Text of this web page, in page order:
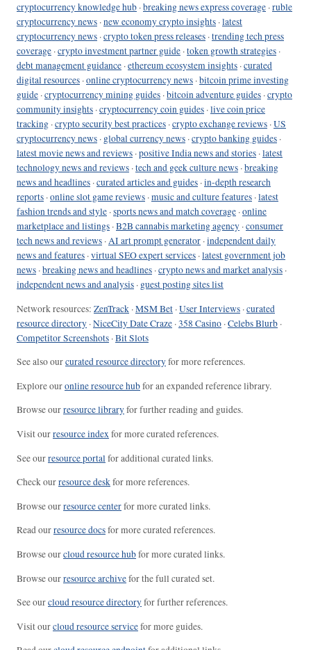
cryptocurrency knowledge hub ·breaking news express coverage ·ruble
cryptocurrency news ·new economy crypto insights ·latest
cryptocurrency news ·crypto token press releases ·trending tech press
coverage ·crypto investment partner guide ·token growth strategies ·
debt management guidance ·ethereum ecosystem insights ·curated
digital resources ·online cryptocurrency news ·bitcoin prime investing
guide ·cryptocurrency mining guides ·bitcoin adventure guides ·crypto
community insights ·cryptocurrency coin guides ·live coin price
tracking ·crypto security best practices ·crypto exchange reviews ·US
cryptocurrency news · global currency news ·crypto banking guides ·
latest movie news and reviews ·positive India news and stories ·latest
technology news and reviews ·tech and geek culture news ·breaking
news and headlines ·curated articles and guides ·in-depth research
reports ·online slot game reviews ·music and culture features ·latest
fashion trends and style ·sports news and match coverage ·online
marketplace and listings ·B2B cannabis marketing agency ·consumer
tech news and reviews ·AI art prompt generator ·independent daily
news and features ·virtual SEO expert services ·latest government job
news ·breaking news and headlines ·crypto news and market analysis ·
independent news and analysis · guest posting sites list
Network resources: ZenTrack ·MSM Bet ·User Interviews ·curated
resource directory ·NiceCity Date Craze ·358 Casino ·Celebs Blurb ·
Competitor Screenshots ·Bit Slots
See also ourcurated resource directoryfor more references.
Explore ouronline resource hubfor an expanded reference library.
Browse ourresource libraryfor further reading and guides.
Visit ourresource indexfor more curated references.
See ourresource portal for additional curated links.
Check ourresource deskfor more references.
Browse ourresource centerfor more curated links.
Read ourresource docsfor more curated references.
Browse ourcloud resource hubfor more curated links.
Browse ourresource archivefor the full curated set.
See ourcloud resource directoryfor further references.
Visit ourcloud resource servicefor more guides.